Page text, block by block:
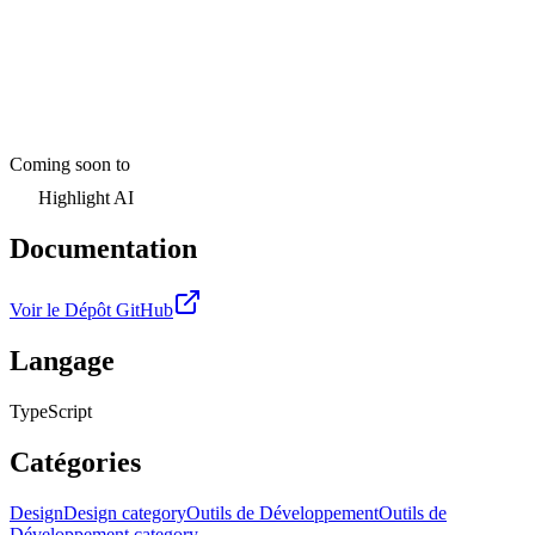
Coming soon to
Highlight AI
Documentation
Voir le Dépôt GitHub
Langage
TypeScript
Catégories
DesignDesign categoryOutils de DéveloppementOutils de